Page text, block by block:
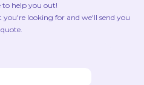
to help you out!
you're looking for and we'll send you